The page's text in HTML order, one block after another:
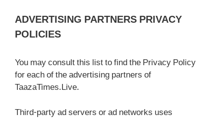
ADVERTISING PARTNERS PRIVACY
POLICIES
You may consult this list to find the Privacy Policy
for each of the advertising partners of
TaazaTimes.Live.
Third-party ad servers or ad networks uses